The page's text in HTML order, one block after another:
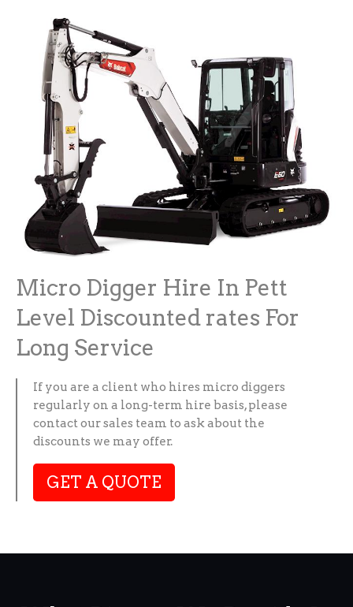
Micro Digger Hire In Pett
Level Discounted rates For
Long Service
If you are a client who hires micro diggers
regularly on a long-term hire basis, please
contact our sales team to ask about the
discounts we may offer.
GET A QUOTE